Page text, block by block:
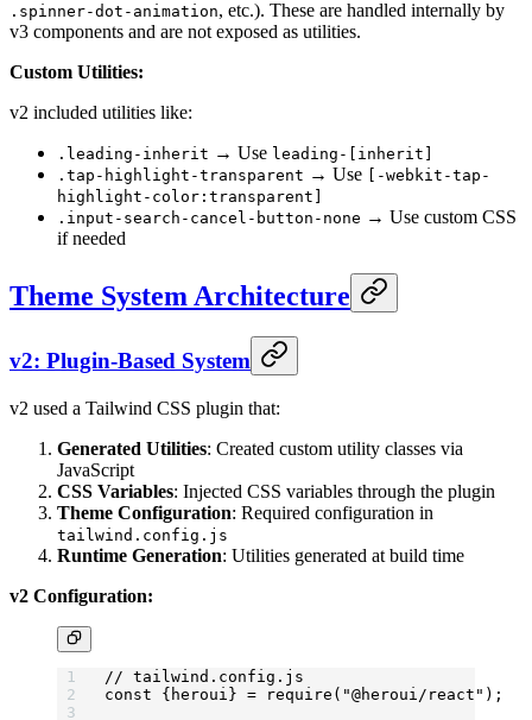
.spinner-dot-animation, etc.). These are handled internally by
v3 components and are not exposed as utilities.
Custom Utilities:
v2 included utilities like:
.leading-inherit → Use leading-[inherit]
.tap-highlight-transparent → Use
[-webkit-tap-
highlight-color:transparent]
.input-search-cancel-button-none → Use custom CSS
if needed
Theme System Architecture
v2: Plugin-Based System
v2 used a Tailwind CSS plugin that:
Generated Utilities: Created custom utility classes via
JavaScript
CSS Variables: Injected CSS variables through the plugin
Theme Configuration: Required configuration in
tailwind.config.js
Runtime Generation: Utilities generated at build time
v2 Configuration:
// tailwind.config.js
const { heroui } = require ( "@heroui/react" );